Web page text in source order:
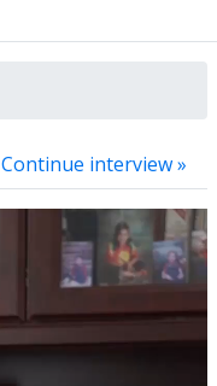
Continue interview »